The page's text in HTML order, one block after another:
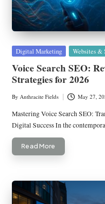
Posted
Digital Marketing Websites &
Voice Search SEO:
Strategies for 2026
Posted
by
By Anthracite Fields May 27,
Mastering Voice Search SEO:
Digital Success In the
Read More